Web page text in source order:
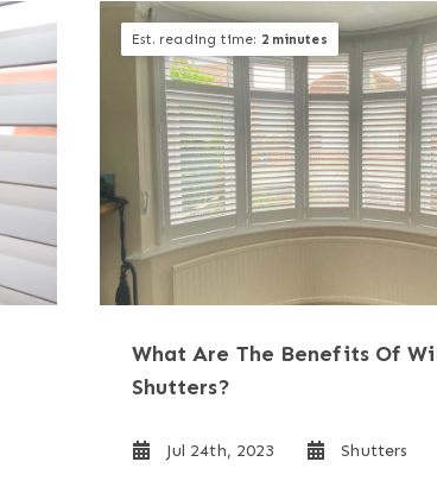
Est. reading time: 2 minutes
What Are The Benefits Of
Shutters?
Jul 24th, 2023 Shutters